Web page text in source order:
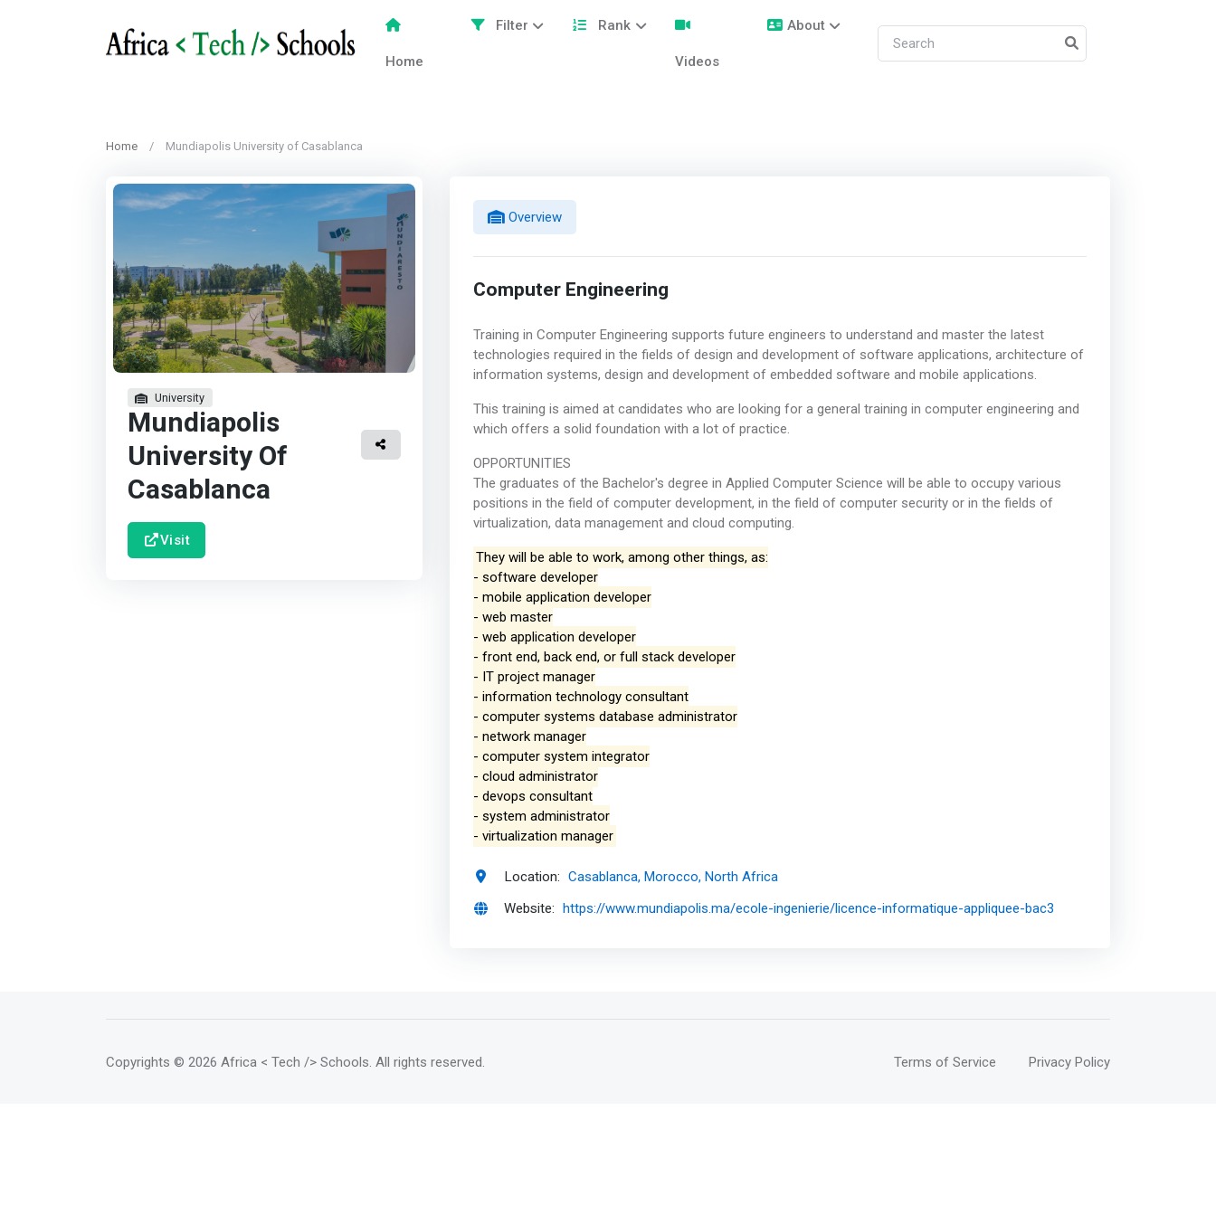
Home
Filter Rank
Videos
About
Home Mundiapolis University of Casablanca
University
Mundiapolis
University Of
Casablanca
Visit
Overview
Computer Engineering
Training in Computer Engineering supports future engineers to understand and master the latest
technologies required in the fields of design and development of software applications, architecture of
information systems, design and development of embedded software and mobile applications.
This training is aimed at candidates who are looking for a general training in computer engineering and
which offers a solid foundation with a lot of practice.
OPPORTUNITIES
The graduates of the Bachelor's degree in Applied Computer Science will be able to occupy various
positions in the field of computer development, in the field of computer security or in the fields of
virtualization, data management and cloud computing.
They will be able to work, among other things, as:
- software developer
- mobile application developer
- web master
- web application developer
- front end, back end, or full stack developer
- IT project manager
- information technology consultant
- computer systems database administrator
- network manager
- computer system integrator
- cloud administrator
- devops consultant
- system administrator
- virtualization manager
Location: Casablanca, Morocco, North Africa
Website: https://www.mundiapolis.ma/ecole-ingenierie/licence-informatique-appliquee-bac3
Copyrights © 2026 Africa < Tech /> Schools . All rights reserved. Terms of Service Privacy Policy